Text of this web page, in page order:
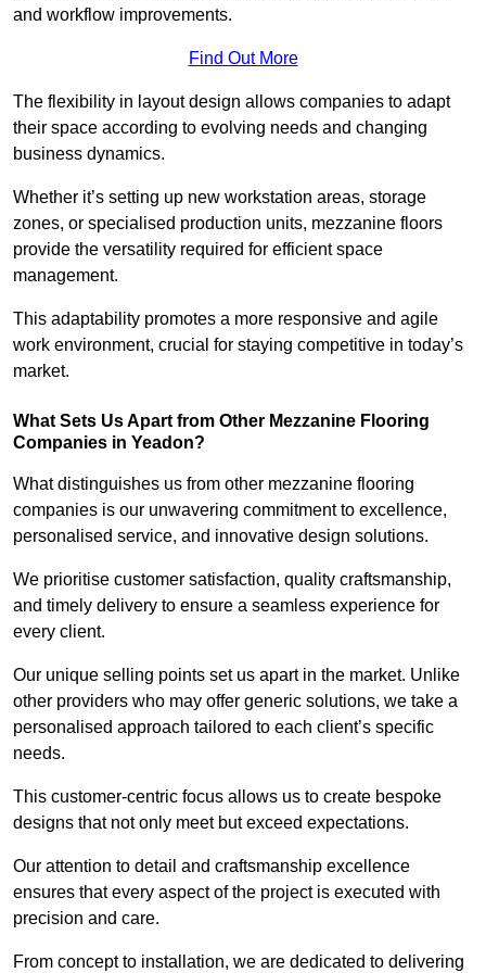
and workflow improvements.
Find Out More
The flexibility in layout design allows companies to adapt
their space according to evolving needs and changing
business dynamics.
Whether it’s setting up new workstation areas, storage
zones, or specialised production units, mezzanine floors
provide the versatility required for efficient space
management.
This adaptability promotes a more responsive and agile
work environment, crucial for staying competitive in today’s
market.
What Sets Us Apart from Other Mezzanine Flooring
Companies in Yeadon?
What distinguishes us from other mezzanine flooring
companies is our unwavering commitment to excellence,
personalised service, and innovative design solutions.
We prioritise customer satisfaction, quality craftsmanship,
and timely delivery to ensure a seamless experience for
every client.
Our unique selling points set us apart in the market. Unlike
other providers who may offer generic solutions, we take a
personalised approach tailored to each client’s specific
needs.
This customer-centric focus allows us to create bespoke
designs that not only meet but exceed expectations.
Our attention to detail and craftsmanship excellence
ensures that every aspect of the project is executed with
precision and care.
From concept to installation, we are dedicated to delivering